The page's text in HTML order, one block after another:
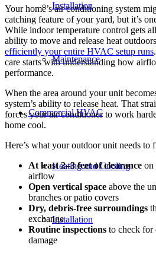
Installation
Maintenance
Commercial HVAC
Heating and Cooling
Installation
Your home’s air conditioning system
catching feature of your yard, but it’s
While indoor temperature control gets
ability to move and release heat
efficiently your entire HVAC setup runs
care starts with understanding how
performance.
When the area around your unit
system’s ability to release heat. That
forces your air conditioner to work
home cool.
Here’s what your outdoor unit needs to
At least 2–3 feet of clearance on
airflow
Open vertical space above the
branches or patio covers
Dry, debris-free surroundings
exchange
Routine inspections to check for
damage